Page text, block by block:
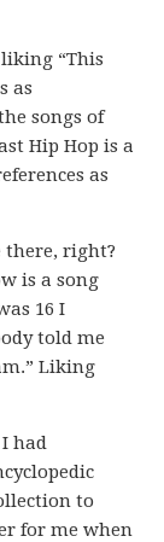
“This
as
songs of
Hip Hop is a
as
right?
is a song
16 I
told me
Liking
had
to
for me when